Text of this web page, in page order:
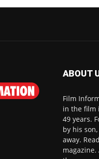
ABOUT
Film
in the film
49 years.
by his
away.